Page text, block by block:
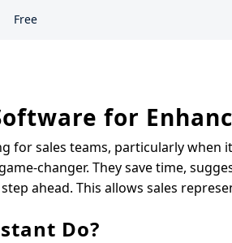
Free
for
for sales teams, particularly
changer. They save time,
ahead. This allows sales
Do?